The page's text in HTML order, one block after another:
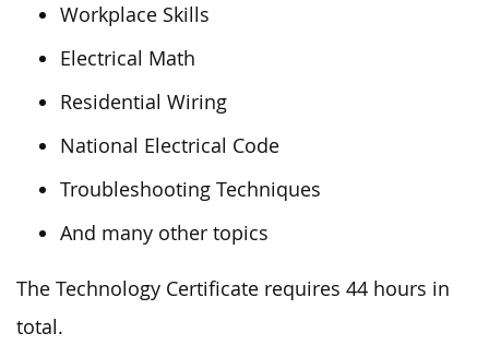
Workplace Skills
Electrical Math
Residential Wiring
National Electrical Code
Troubleshooting Techniques
And many other topics
The Technology Certificate requires 44 hours in
total.